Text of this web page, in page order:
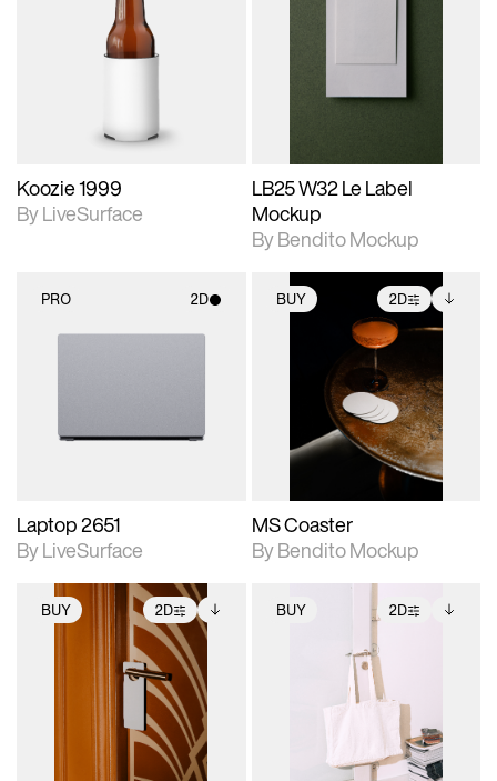
2D scene with
photographic details.
Includes support for
Koozie 1999
By LiveSurface
photographic details.
extended scene
files when unlocked.
download files.
LB25 W32 Le Label
Mockup
By Bendito Mockup
PRO 2D
Laptop 2651
By LiveSurface
BUY 2D
photographic details.
Includes support for
extended scene
adjustments.
Includes additional
files when unlocked.
View Surface Info to
download files.
MS Coaster
By Bendito Mockup
BUY 2D
2D scene with
photographic details.
Includes support for
extended scene
adjustments.
Includes additional
files when unlocked.
View Surface Info to
download files.
BUY 2D
2D scene with
photographic details.
Includes support for
Includes additional
files when unlocked.
View Surface Info to
download files.